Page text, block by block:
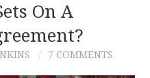
On A
7 COMMENTS